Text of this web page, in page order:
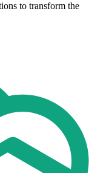
to transform the